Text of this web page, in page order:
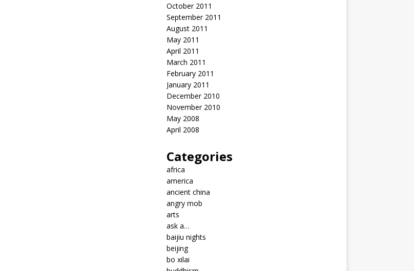
October 2011
September 2011
August 2011
May 2011
April 2011
March 2011
February 2011
January 2011
December 2010
November 2010
May 2008
April 2008
Categories
africa
america
ancient china
angry mob
arts
ask a…
baijiu nights
beijing
bo xilai